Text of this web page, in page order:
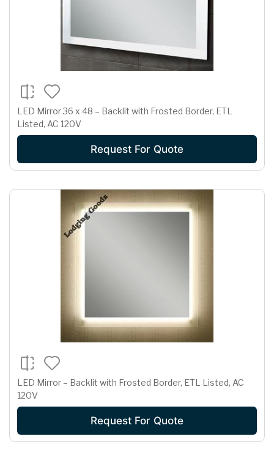
LED Mirror 36 x 48 – Backlit with Frosted Border, ETL
Listed, AC 120V
Request For Quote
LED Mirror – Backlit with Frosted Border, ETL Listed, AC
120V
Request For Quote